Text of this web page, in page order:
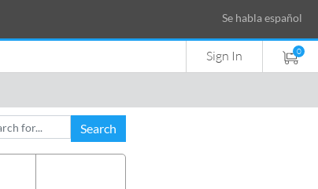
Se habla español
Sign In 0
Search